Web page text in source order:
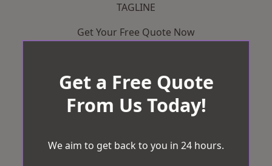
TAGLINE
Get Your Free Quote Now
Get a Free Quote
From Us Today!
We aim to get back to you in 24 hours.